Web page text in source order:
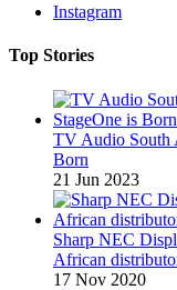
Instagram
Top Stories
TV Audio South
Born
21 Jun 2023
Sharp NEC
African
17 Nov 2020